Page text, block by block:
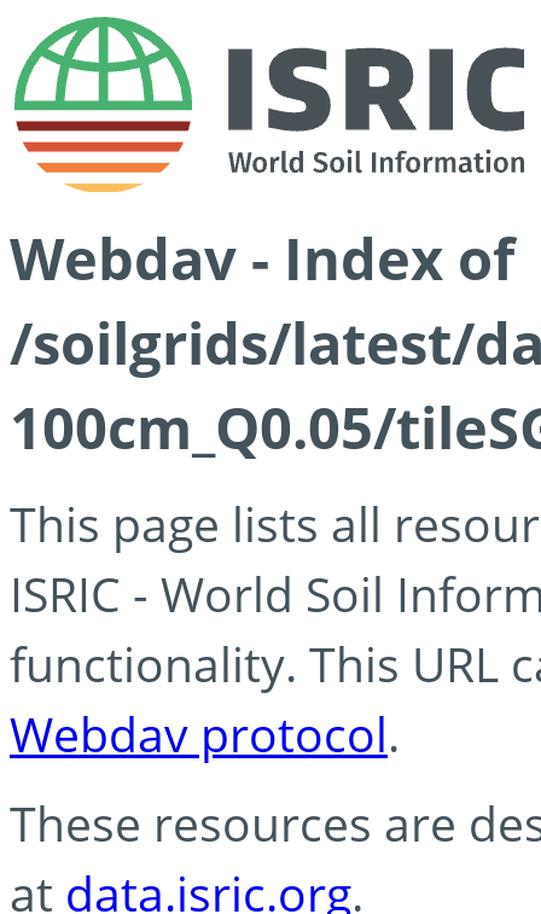
Webdav - Index of
/soilgrids/latest/
100cm_Q0.05/
This page lists all
ISRIC - World Soil
functionality. This URL
Webdav protocol.
These resources are
at data.isric.org.